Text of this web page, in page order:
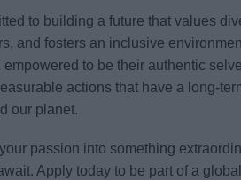
to building a future that values
and fosters an inclusive
empowered to be their authentic
actions that have a long-
our planet.
passion into something
Apply today to be part of a